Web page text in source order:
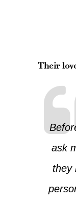
Their
ask
they